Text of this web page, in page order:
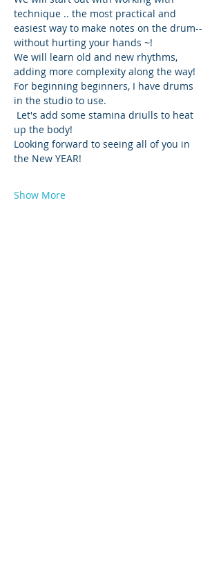
technique .. the most practical and
easiest way to make notes on the drum--
without hurting your hands ~!
We will learn old and new rhythms,
adding more complexity along the way!
For beginning beginners, I have drums
in the studio to use.
up the body!
Looking forward to seeing all of you in
the New YEAR!
Show More